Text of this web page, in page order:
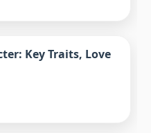
Key Traits, Love